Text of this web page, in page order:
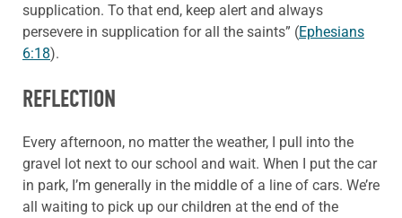
supplication. To that end, keep alert and always
persevere in supplication for all the saints” (Ephesians
6:18).
REFLECTION
Every afternoon, no matter the weather, I pull into the
gravel lot next to our school and wait. When I put the car
in park, I’m generally in the middle of a line of cars. We’re
all waiting to pick up our children at the end of the